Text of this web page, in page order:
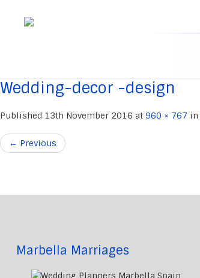
Wedding-decor -design
Published 13th November 2016 at 960 × 767 in
← Previous
Marbella Marriages